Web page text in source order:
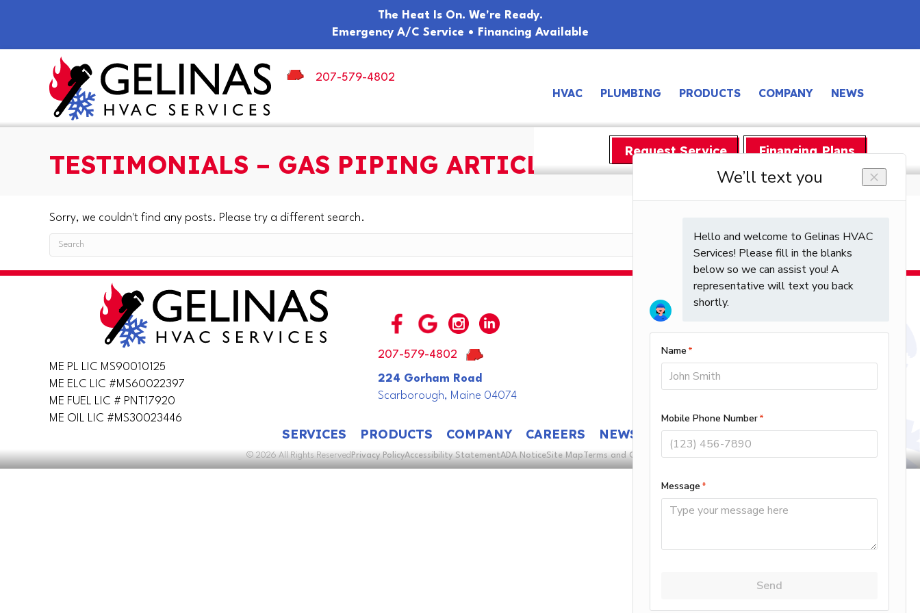
The Heat Is On. We're Ready.
Emergency A/C Service • Financing Available
207-579-4802
HVAC PLUMBING PRODUCTS COMPANY NEWS
Request Service Financing Plans
TESTIMONIALS – GAS PIPING ARTICLES
Sorry, we couldn't find any posts. Please try a different search.
ME PL LIC MS90010125
ME ELC LIC #MS60022397
ME FUEL LIC # PNT17920
ME OIL LIC #MS30023446
207-579-4802
224 Gorham Road
Scarborough, Maine 04074
SERVICES PRODUCTS COMPANY CAREERS NEWS
© 2026 All Rights ReservedPrivacy PolicyAccessibility StatementADA NoticeSite MapTerms and Conditions